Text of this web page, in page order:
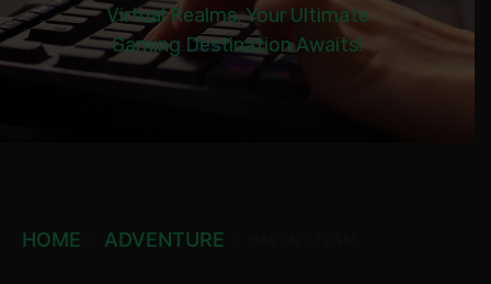
Virtual Realms. Your Ultimate
Gaming Destination Awaits!
HOME ADVENTURE